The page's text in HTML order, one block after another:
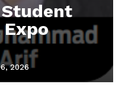
Expo
2026